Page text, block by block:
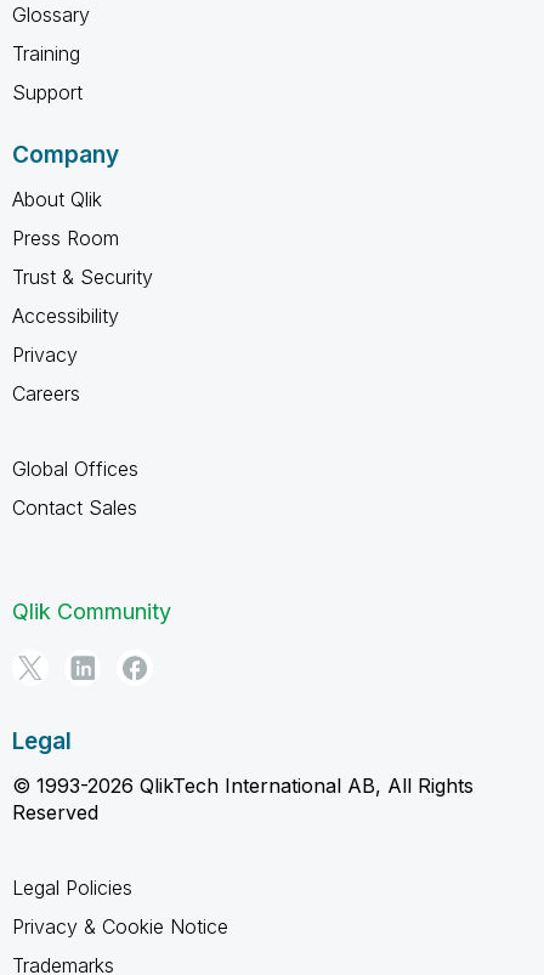
Glossary
Training
Support
Company
About Qlik
Press Room
Trust & Security
Accessibility
Privacy
Careers
Global Offices
Contact Sales
Qlik Community
Legal
© 1993-2026 QlikTech International AB, All Rights
Reserved
Legal Policies
Privacy & Cookie Notice
Trademarks